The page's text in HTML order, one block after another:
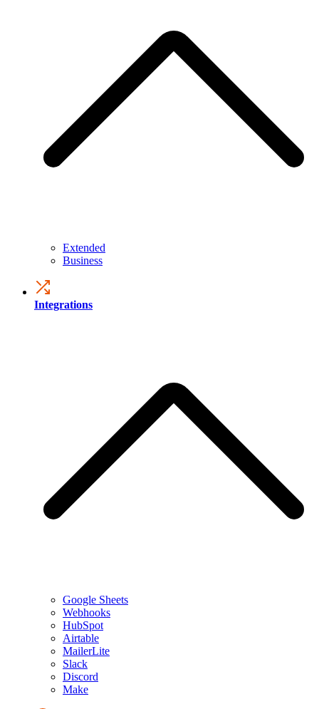
Extended
Business
Integrations
Google Sheets
Webhooks
HubSpot
Airtable
MailerLite
Slack
Discord
Make